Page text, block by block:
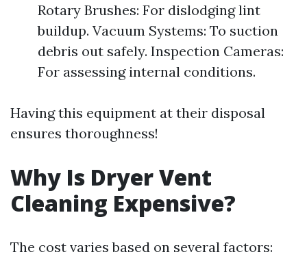
Rotary Brushes: For dislodging lint
buildup. Vacuum Systems: To suction
debris out safely. Inspection Cameras:
For assessing internal conditions.
Having this equipment at their disposal
ensures thoroughness!
Why Is Dryer Vent
Cleaning Expensive?
The cost varies based on several factors: